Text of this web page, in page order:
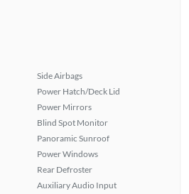
Side Airbags
Power Hatch/Deck Lid
Power Mirrors
Blind Spot Monitor
Panoramic Sunroof
Power Windows
Rear Defroster
Auxiliary Audio Input